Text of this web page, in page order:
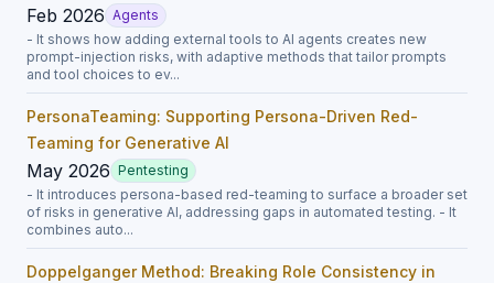
Feb 2026 Agents
- It shows how adding external tools to AI agents creates new
prompt-injection risks, with adaptive methods that tailor prompts
and tool choices to ev...
PersonaTeaming: Supporting Persona-Driven Red-
Teaming for Generative AI
May 2026 Pentesting
- It introduces persona-based red-teaming to surface a broader set
of risks in generative AI, addressing gaps in automated testing. - It
combines auto...
Doppelganger Method: Breaking Role Consistency in